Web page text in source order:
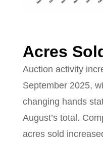
Acres
Auction activity
September 2025,
changing hands
August’s total.
acres sold